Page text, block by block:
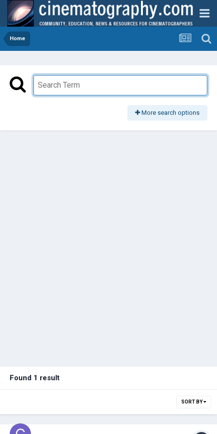
Home
More search options
Found 1 result
SORT BY